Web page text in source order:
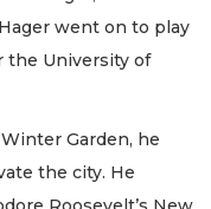
went on to play
the University of
Garden, he
the city. He